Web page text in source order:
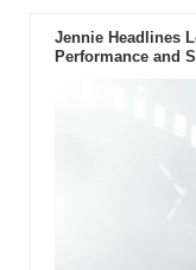
Jennie Headlines
Performance and